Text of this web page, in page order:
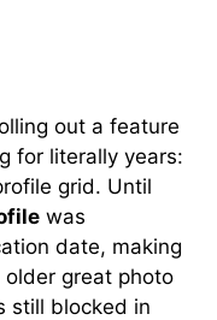
out a feature
for literally years:
grid. Until
was
date, making
great photo
still blocked in